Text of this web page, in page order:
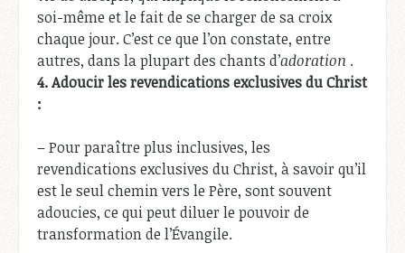
soi-même et le fait de se charger de sa croix
chaque jour. C’est ce que l’on constate, entre
autres, dans la plupart des chants d’adoration .
4.Adoucir les revendications exclusives du Christ
:
– Pour paraître plus inclusives, les
revendications exclusives du Christ, à savoir qu’il
est le seul chemin vers le Père, sont souvent
adoucies, ce qui peut diluer le pouvoir de
transformation de l’Évangile.